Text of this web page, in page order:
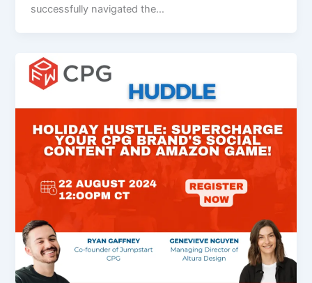
successfully navigated the…